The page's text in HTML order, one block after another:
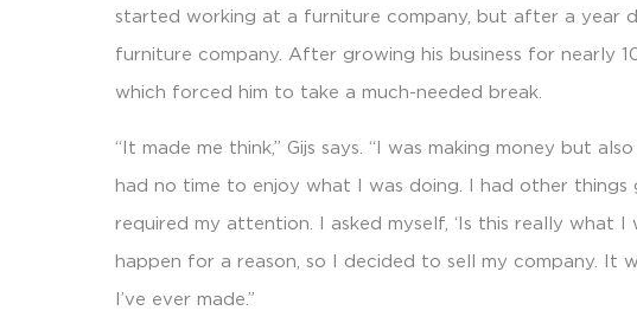
started working at a furniture company, but after a year
furniture company. After growing his business for nearly
which forced him to take a much-needed break.
“It made me think,” Gijs says. “I was making money but
had no time to enjoy what I was doing. I had other
required my attention. I asked myself, ‘Is this really what I
happen for a reason, so I decided to sell my company. It
I’ve ever made.”